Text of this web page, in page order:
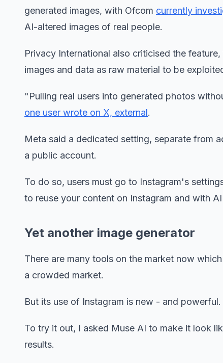
generated images, with Ofcom currently
AI-altered images of real people.
Privacy International also criticised the
images and data as raw material to be
"Pulling real users into generated photos
one user wrote on X, external.
Meta said a dedicated setting, separate from
a public account.
To do so, users must go to Instagram's
to reuse your content on Instagram and with
Yet another image generator
There are many tools on the market now
a crowded market.
But its use of Instagram is new - and powerful.
To try it out, I asked Muse AI to make it look
results.